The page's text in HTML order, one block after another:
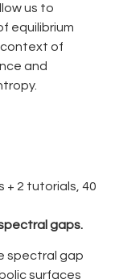
us to
equilibrium
of
and
+ 2 tutorials, 40
gaps.
spectral gap
surfaces